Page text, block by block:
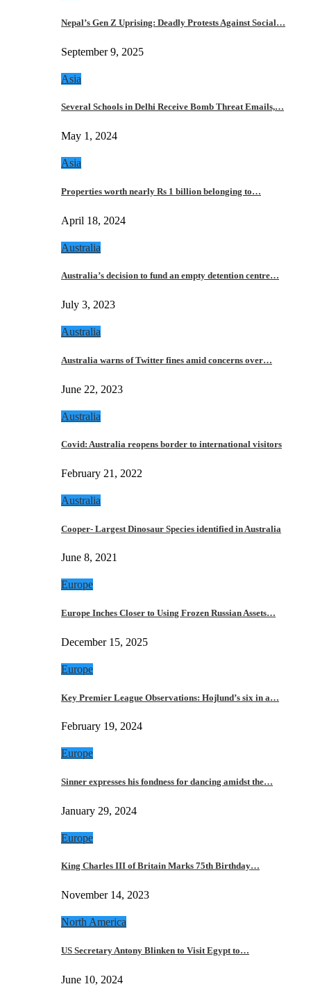
Nepal’s Gen Z Uprising: Deadly Protests Against Social…
September 9, 2025
Asia
Several Schools in Delhi Receive Bomb Threat Emails,…
May 1, 2024
Asia
Properties worth nearly Rs 1 billion belonging to…
April 18, 2024
Australia
Australia’s decision to fund an empty detention centre…
July 3, 2023
Australia
Australia warns of Twitter fines amid concerns over…
June 22, 2023
Australia
Covid: Australia reopens border to international visitors
February 21, 2022
Australia
Cooper- Largest Dinosaur Species identified in Australia
June 8, 2021
Europe
Europe Inches Closer to Using Frozen Russian Assets…
December 15, 2025
Europe
Key Premier League Observations: Hojlund’s six in a…
February 19, 2024
Europe
Sinner expresses his fondness for dancing amidst the…
January 29, 2024
Europe
King Charles III of Britain Marks 75th Birthday…
November 14, 2023
North America
US Secretary Antony Blinken to Visit Egypt to…
June 10, 2024